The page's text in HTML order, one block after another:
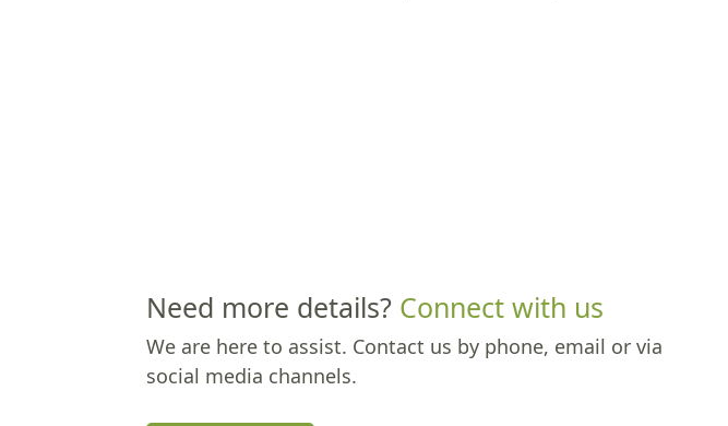
Need more details? Connect with us
We are here to assist. Contact us by phone, email or via
social media channels.